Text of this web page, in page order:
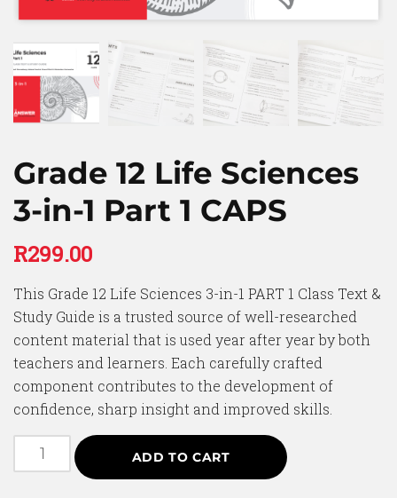
Grade 12 Life Sciences
3-in-1 Part 1 CAPS
R299.00
This Grade 12 Life Sciences 3-in-1 PART 1 Class Text &
Study Guide is a trusted source of well-researched
content material that is used year after year by both
teachers and learners. Each carefully crafted
component contributes to the development of
confidence, sharp insight and improved skills.
ADD TO CART